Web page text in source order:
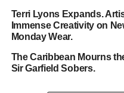
Terri Lyons Expands.
Immense Creativity on
Monday Wear.
The Caribbean Mourns
Sir Garfield Sobers.